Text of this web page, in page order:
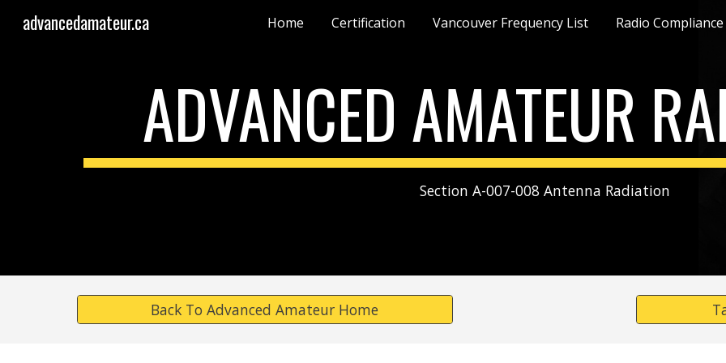
Skip to main content Skip to
advancedamateur.ca Home Certification Vancouver Frequency List Radio
ADVANCED AMATEUR
Section A-007-008 Antenna Radiation
Back To Advanced Amateur Home